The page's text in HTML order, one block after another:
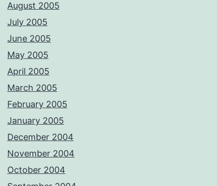
August 2005
July 2005
June 2005
May 2005
April 2005
March 2005
February 2005
January 2005
December 2004
November 2004
October 2004